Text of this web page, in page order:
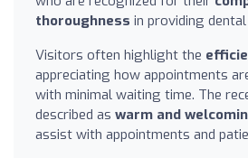
thoroughness in providing dental
Visitors often highlight the
appreciating how appointments
with minimal waiting time. The
described as warm and
assist with appointments and